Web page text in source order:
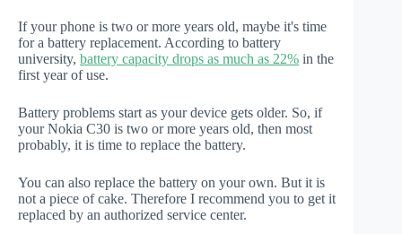
If your phone is two or more years old, maybe it's time
for a battery replacement. According to battery
university, battery capacity drops as much as 22% in the
first year of use.
Battery problems start as your device gets older. So, if
your Nokia C30 is two or more years old, then most
probably, it is time to replace the battery.
You can also replace the battery on your own. But it is
not a piece of cake. Therefore I recommend you to get it
replaced by an authorized service center.